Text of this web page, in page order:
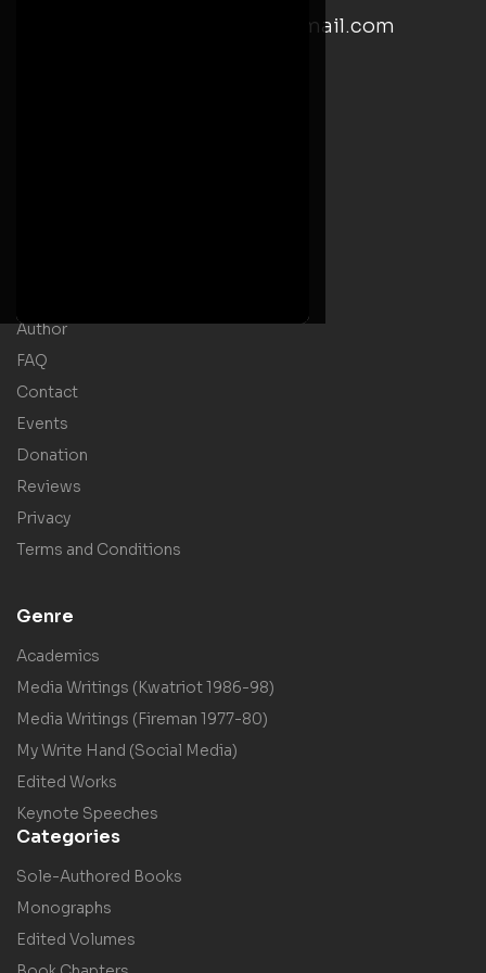
email: kwesiyankahwrites@gmail.com
Author
FAQ
Contact
Events
Donation
Reviews
Privacy
Terms and Conditions
Genre
Academics
Media Writings (Kwatriot 1986-98)
Media Writings (Fireman 1977-80)
My Write Hand (Social Media)
Edited Works
Keynote Speeches
Categories
Sole-Authored Books
Monographs
Edited Volumes